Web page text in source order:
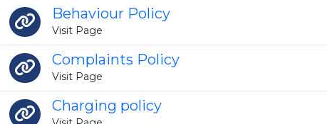
Behaviour Policy
Visit Page
Complaints Policy
Visit Page
Charging policy